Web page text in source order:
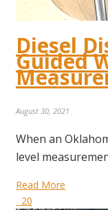
Diesel
Guided
August 30, 2021
When an
level
Read More
20